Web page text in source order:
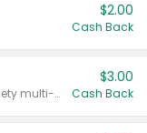
$2.00
Cash Back
Valid on 8 count Vodka Spritz variety multi-packs.
$3.00
Cash Back